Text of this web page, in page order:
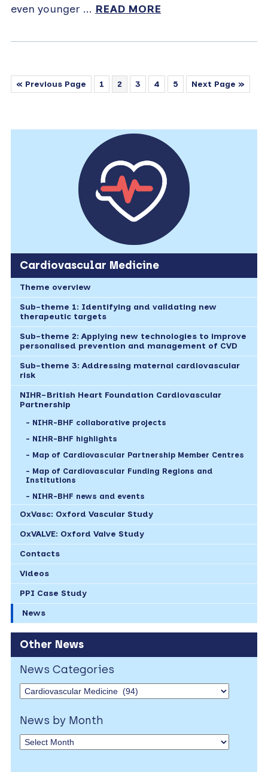
even younger ... READ MORE
« Previous Page 1 2 3 4 5 Next Page »
Cardiovascular Medicine
Theme overview
Sub-theme 1: Identifying and validating new
therapeutic targets
Sub-theme 2: Applying new technologies to improve
personalised prevention and management of CVD
Sub-theme 3: Addressing maternal cardiovascular
risk
NIHR-British Heart Foundation Cardiovascular
Partnership
NIHR-BHF collaborative projects
NIHR-BHF highlights
Map of Cardiovascular Partnership Member Centres
Map of Cardiovascular Funding Regions and
Institutions
NIHR-BHF news and events
OxVasc: Oxford Vascular Study
OxVALVE: Oxford Valve Study
Contacts
Videos
PPI Case Study
News
Other News
News Categories
News by Month